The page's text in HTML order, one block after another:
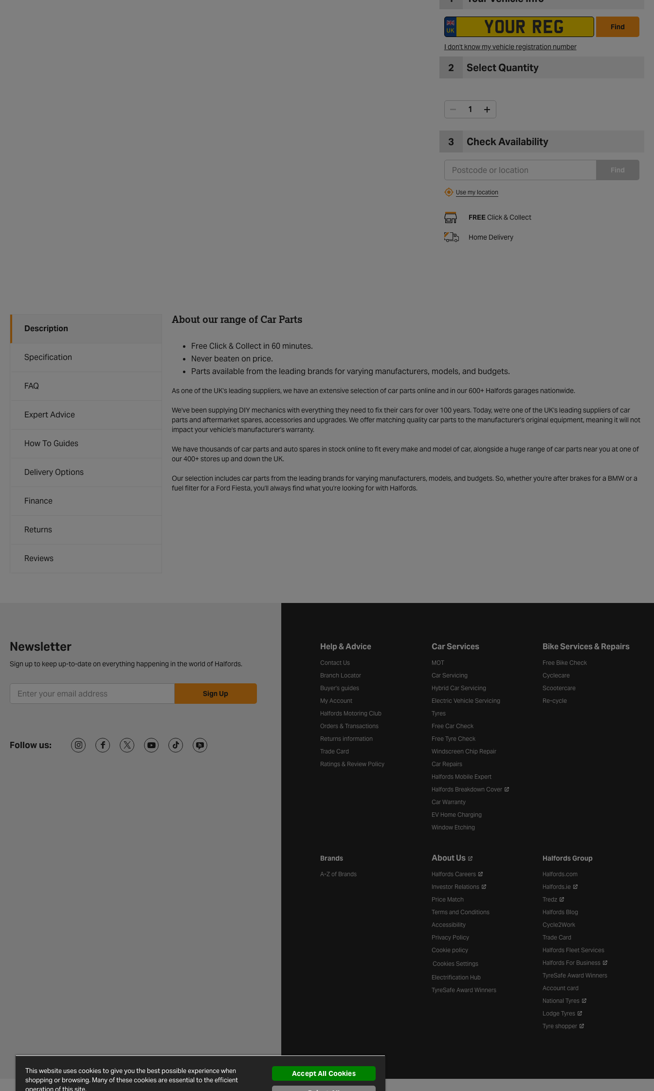
Find
I don't know my vehicle registration number
2 Select Quantity
3 Check Availability
Find
Use my location
FREEClick & Collect
Home Delivery
Description
Specification
FAQ
Expert Advice
How To Guides
Delivery Options
Finance
Returns
Reviews
About our range of Car Parts
Free Click & Collect in 60 minutes.
Never beaten on price.
Parts available from the leading brands for varying manufacturers, models, and budgets.
As one of the UK's leading suppliers, we have an extensive selection of car parts online and in our 600+ Halfords garages nationwide.
We've been supplying DIY mechanics with everything they need to fix their cars for over 100 years. Today, we're one of the UK's leading suppliers of car
parts and aftermarket spares, accessories and upgrades. We offer matching quality car parts to the manufacturer's original equipment, meaning it will not
impact your vehicle's manufacturer's warranty.
We have thousands of car parts and auto spares in stock online to fit every make and model of car, alongside a huge range of car parts near you at one of
our 400+ stores up and down the UK.
Our selection includes car parts from the leading brands for varying manufacturers, models, and budgets. So, whether you're after brakes for a BMW or a
fuel filter for a Ford Fiesta, you'll always find what you're looking for with Halfords.
Newsletter
Sign up to keep up-to-date on everything happening in the world of Halfords.
Sign Up
Follow us:
Halfords website footer
Help & Advice
Contact Us
Branch Locator
Buyer's guides
My Account
Halfords Motoring Club
Orders & Transactions
Returns information
Trade Card
Ratings & Review Policy
Car Services
MOT
Car Servicing
Hybrid Car Servicing
Electric Vehicle Servicing
Tyres
Free Car Check
Free Tyre Check
Windscreen Chip Repair
Car Repairs
Halfords Mobile Expert
Halfords Breakdown Cover
Car Warranty
EV Home Charging
Window Etching
Bike Services & Repairs
Free Bike Check
Cyclecare
Scootercare
Re-cycle
Brands
A-Z of Brands
About Us
Halfords Careers
Investor Relations
Price Match
Terms and Conditions
Accessibility
Privacy Policy
Cookie policy
Cookies Settings
Electrification Hub
TyreSafe Award Winners
Halfords Group
Halfords.com
Halfords.ie
Tredz
Halfords Blog
Cycle2Work
Trade Card
Halfords Fleet Services
Halfords For Business
TyreSafe Award Winners
Account card
National Tyres
Lodge Tyres
Tyre shopper
This website uses cookies to give you the best possible experience when
shopping or browsing. Many of these cookies are essential to the efficient
operation of this site.
Accept All Cookies